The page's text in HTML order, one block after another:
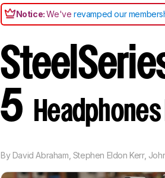
Notice:We'verevamped our
5
By David Abraham Stephen Eldon Kerr,